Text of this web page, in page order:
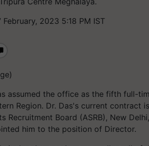
2023 5:18 PM IST
assumed the office as the fifth full-
Region. Dr. Das's current contract
Recruitment Board (ASRB), New
him to the position of Director.